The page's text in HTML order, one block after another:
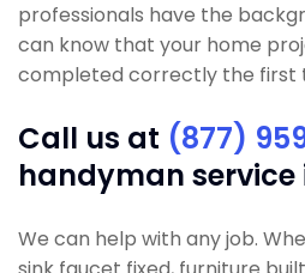
professionals have the
can know that your home
completed correctly the first
Call us at (877)
handyman service
We can help with any job.